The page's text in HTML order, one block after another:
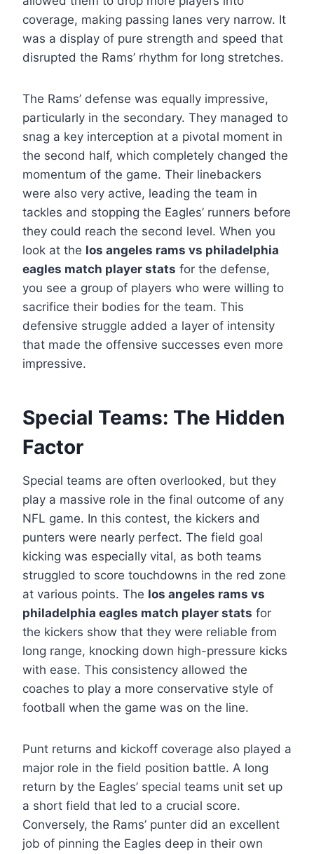
coverage, making passing lanes very narrow. It
was a display of pure strength and speed that
disrupted the Rams’ rhythm for long stretches.
The Rams’ defense was equally impressive,
particularly in the secondary. They managed to
snag a key interception at a pivotal moment in
the second half, which completely changed the
momentum of the game. Their linebackers
were also very active, leading the team in
tackles and stopping the Eagles’ runners before
they could reach the second level. When you
look at the los angeles rams vs philadelphia
eagles match player stats for the defense,
you see a group of players who were willing to
sacrifice their bodies for the team. This
defensive struggle added a layer of intensity
that made the offensive successes even more
impressive.
Special Teams: The Hidden
Factor
Special teams are often overlooked, but they
play a massive role in the final outcome of any
NFL game. In this contest, the kickers and
punters were nearly perfect. The field goal
kicking was especially vital, as both teams
struggled to score touchdowns in the red zone
at various points. The los angeles rams vs
philadelphia eagles match player stats for
the kickers show that they were reliable from
long range, knocking down high-pressure kicks
with ease. This consistency allowed the
coaches to play a more conservative style of
football when the game was on the line.
Punt returns and kickoff coverage also played a
major role in the field position battle. A long
return by the Eagles’ special teams unit set up
a short field that led to a crucial score.
Conversely, the Rams’ punter did an excellent
job of pinning the Eagles deep in their own